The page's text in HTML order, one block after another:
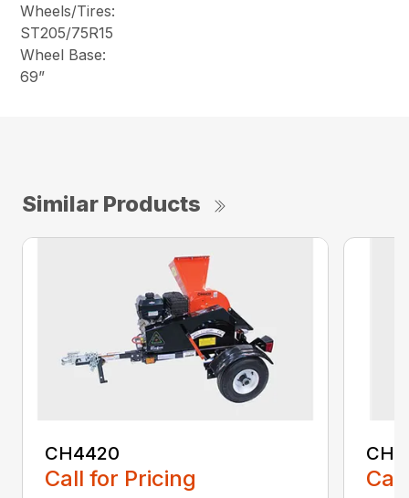
Wheels/Tires:
ST205/75R15
Wheel Base:
69”
Similar Products
CH4420
Call for Pricing